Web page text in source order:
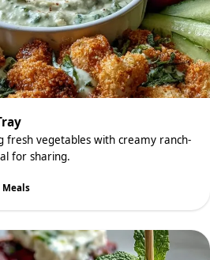
vegetables with creamy ranch-
for sharing.
Meals